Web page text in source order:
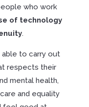
who work
of technology
.
able to carry out
respects their
mental health,
and equality